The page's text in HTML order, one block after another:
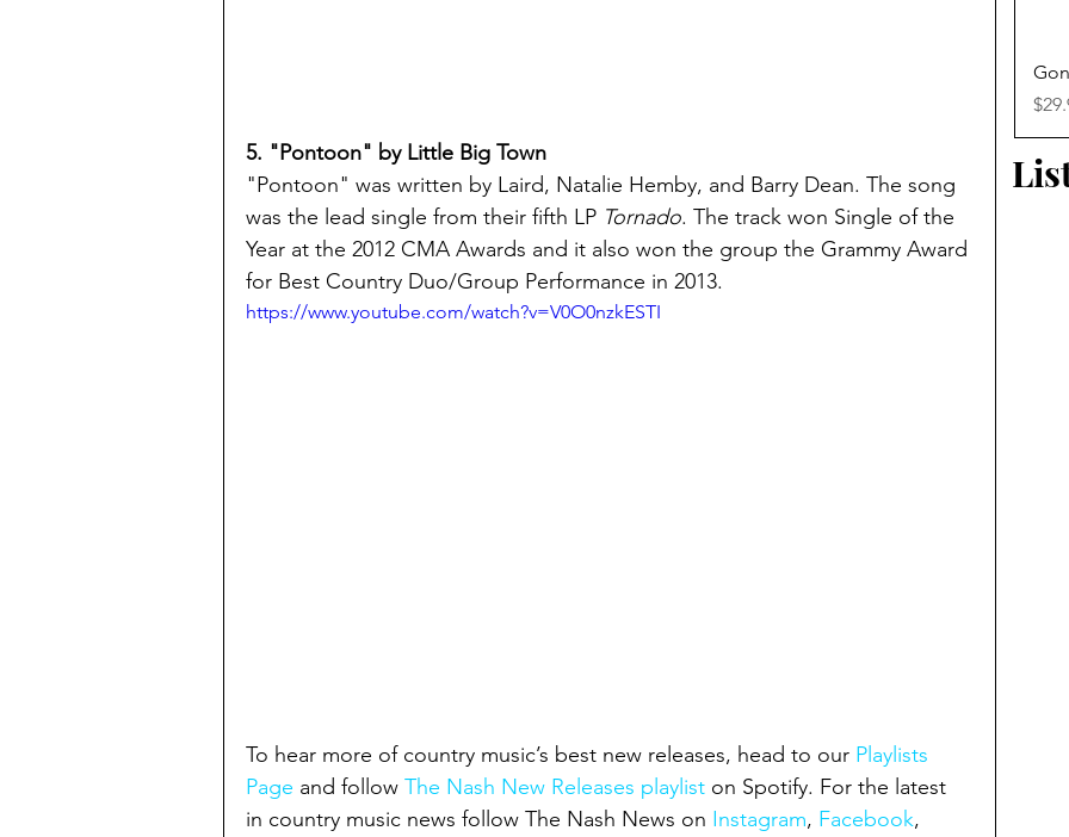
5. "Pontoon" by Little Big Town
"Pontoon" was written by Laird, Natalie Hemby, and Barry Dean. The song
was the lead single from their fifth LP Tornado. The track won Single of the
Year at the 2012 CMA Awards and it also won the group the Grammy Award
for Best Country Duo/Group Performance in 2013.
https://www.youtube.com/watch?v=V0O0nzkESTI
To hear more of country music’s best new releases, head to our Playlists
Page and follow The Nash New Releases playlist on Spotify. For the latest
in country music news follow The Nash News on Instagram, Facebook,